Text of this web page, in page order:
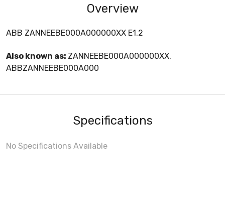
Overview
ABB ZANNEEBE000A000000XX E1.2
Also known as: ZANNEEBE000A000000XX,
ABBZANNEEBE000A000
Specifications
No Specifications Available